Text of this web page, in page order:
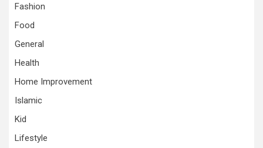
Fashion
Food
General
Health
Home Improvement
Islamic
Kid
Lifestyle